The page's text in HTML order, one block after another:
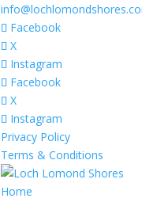
Facebook
X
Instagram
Facebook
X
Instagram
Privacy Policy
Terms & Conditions
Home